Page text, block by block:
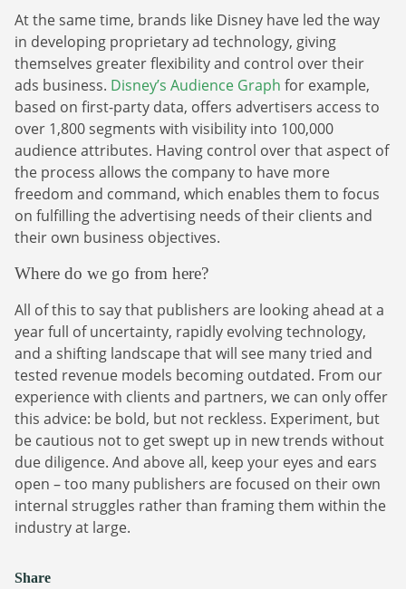
At the same time, brands like Disney have led the way
in developing proprietary ad technology, giving
themselves greater flexibility and control over their
ads business. Disney’s Audience Graph for example,
based on first-party data, offers advertisers access to
over 1,800 segments with visibility into 100,000
audience attributes. Having control over that aspect of
the process allows the company to have more
freedom and command, which enables them to focus
on fulfilling the advertising needs of their clients and
their own business objectives.
Where do we go from here?
All of this to say that publishers are looking ahead at a
year full of uncertainty, rapidly evolving technology,
and a shifting landscape that will see many tried and
tested revenue models becoming outdated. From our
experience with clients and partners, we can only offer
this advice: be bold, but not reckless. Experiment, but
be cautious not to get swept up in new trends without
due diligence. And above all, keep your eyes and ears
open – too many publishers are focused on their own
internal struggles rather than framing them within the
industry at large.
Share